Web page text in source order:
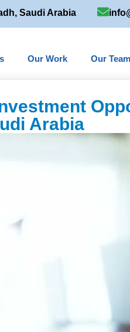
Saudi Arabia
Our Work Our Team
Arabia